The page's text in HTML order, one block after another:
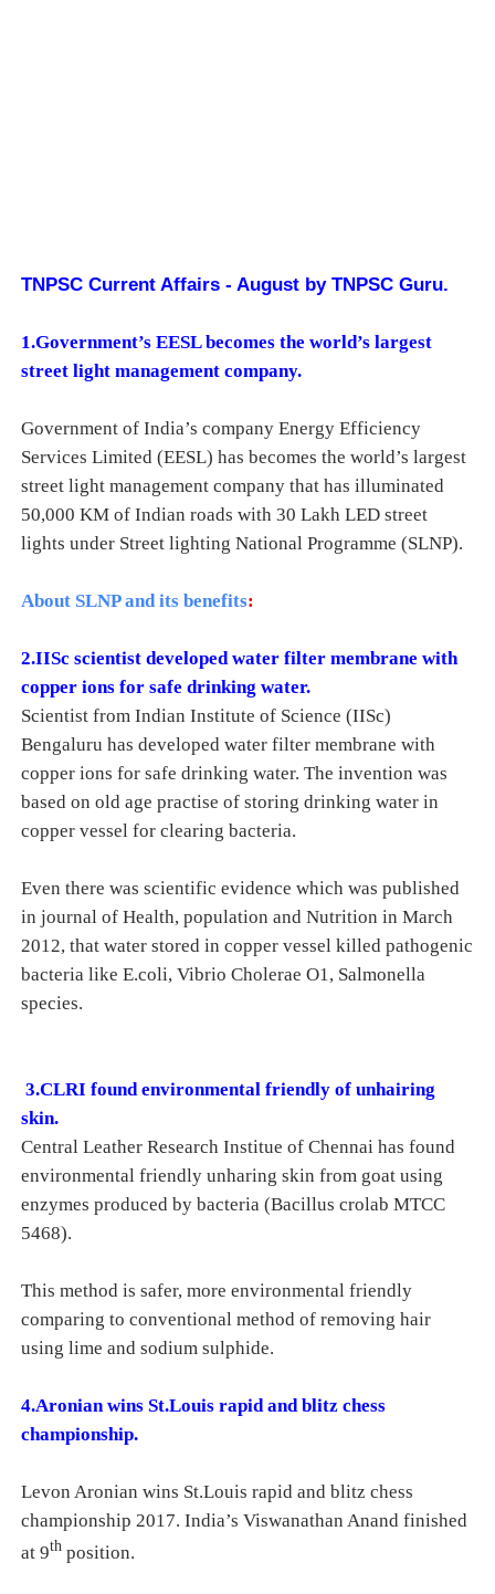
TNPSC Current Affairs - August by TNPSC Guru.
1.Government’s EESL becomes the world’s largest
street light management company.
Government of India’s company Energy Efficiency
Services Limited (EESL) has becomes the world’s largest
street light management company that has illuminated
50,000 KM of Indian roads with 30 Lakh LED street
lights under Street lighting National Programme (SLNP).
About SLNP and its benefits:
2.IISc scientist developed water filter membrane with
copper ions for safe drinking water.
Scientist from Indian Institute of Science (IISc)
Bengaluru has developed water filter membrane with
copper ions for safe drinking water. The invention was
based on old age practise of storing drinking water in
copper vessel for clearing bacteria.
Even there was scientific evidence which was published
in journal of Health, population and Nutrition in March
2012, that water stored in copper vessel killed pathogenic
bacteria like E.coli, Vibrio Cholerae O1, Salmonella
species.
3.CLRI found environmental friendly of unhairing
skin.
Central Leather Research Institue of Chennai has found
environmental friendly unharing skin from goat using
enzymes produced by bacteria (Bacillus crolab MTCC
5468).
This method is safer, more environmental friendly
comparing to conventional method of removing hair
using lime and sodium sulphide.
4.Aronian wins St.Louis rapid and blitz chess
championship.
Levon Aronian wins St.Louis rapid and blitz chess
championship 2017. India’s Viswanathan Anand finished
at 9thposition.